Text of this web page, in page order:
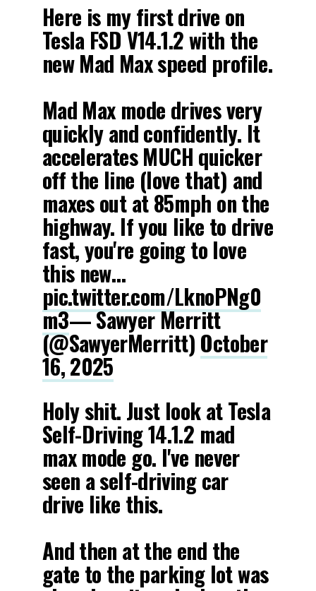
Here is my first drive on
Tesla FSD V14.1.2 with the
new Mad Max speed profile.
Mad Max mode drives very
quickly and confidently. It
accelerates MUCH quicker
off the line (love that) and
maxes out at 85mph on the
highway. If you like to drive
fast, you're going to love
this new…
pic.twitter.com/LknoPNg0
m3— Sawyer Merritt
(@SawyerMerritt) October
16, 2025
Holy shit. Just look at Tesla
Self-Driving 14.1.2 mad
max mode go. I've never
seen a self-driving car
drive like this.
And then at the end the
gate to the parking lot was